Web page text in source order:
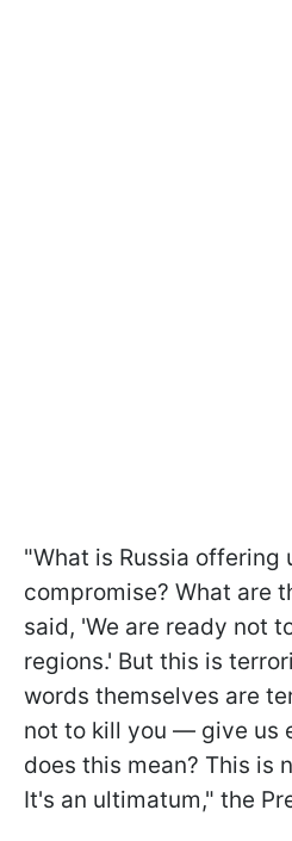
"What is Russia offering
compromise? What are
said, 'We are ready not
regions.' But this is
words themselves are
not to kill you — give us
does this mean? This is
It's an ultimatum," the